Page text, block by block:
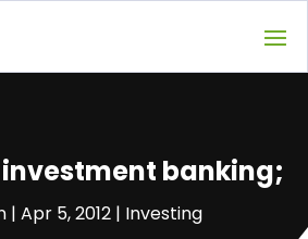
banking;
| Apr 5, 2012| Investing